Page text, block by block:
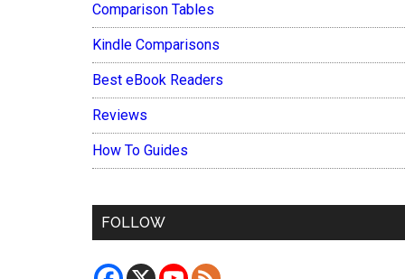
Comparison Tables
Kindle Comparisons
Best eBook Readers
Reviews
How To Guides
FOLLOW